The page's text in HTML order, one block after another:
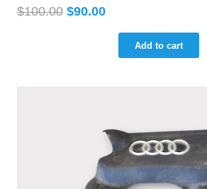
$100.00 $90.00
Add to cart